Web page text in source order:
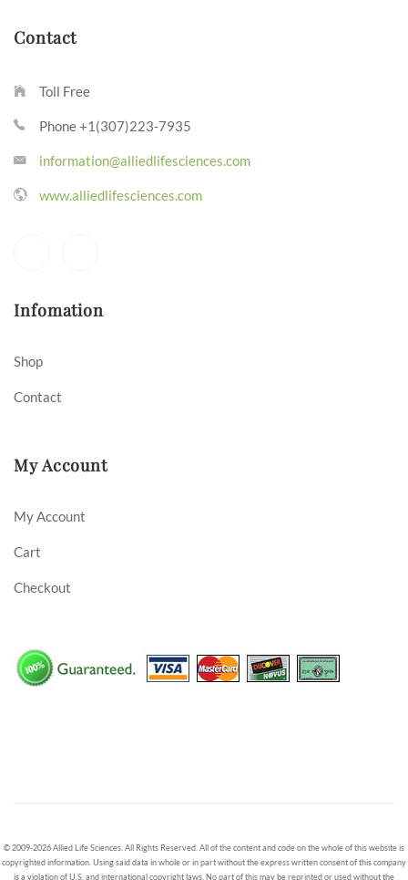
Contact
Toll Free
Phone +1(307)223-7935
information@alliedlifesciences.com
www.alliedlifesciences.com
Infomation
Shop
Contact
My Account
My Account
Cart
Checkout
© 2009-2026 Allied Life Sciences. All Rights Reserved. All of the content and code on the whole of this website is
copyrighted information. Using said data in whole or in part without the express written consent of this company
is a violation of U.S. and international copyright laws. No part of this may be reprinted or used without the